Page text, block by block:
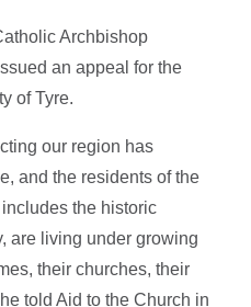
Archbishop
an appeal for the
of Tyre.
our region has
and the residents of the
the historic
are living under growing
their churches, their
told Aid to the Church in